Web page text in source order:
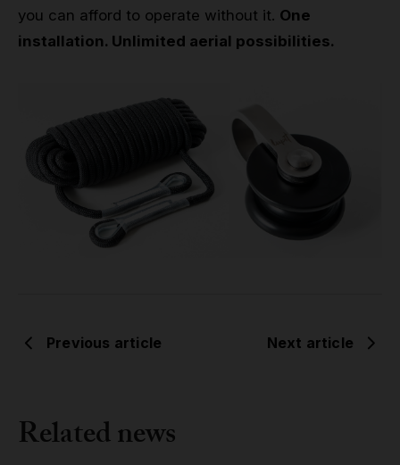
you can afford to operate without it. One
installation. Unlimited aerial possibilities.
Previous article Next article
Related news